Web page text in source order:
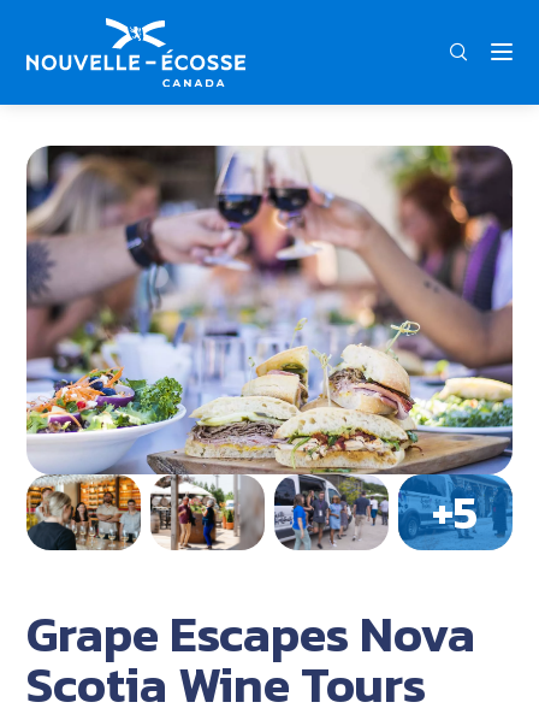
FRA
Home Grape Escapes Nova Scotia Wine Tours
Grape Escapes Nova
Scotia Wine Tours